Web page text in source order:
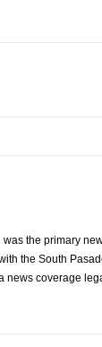
the primary
the South
news coverage